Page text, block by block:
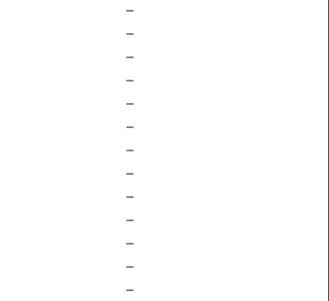
–
–
–
–
–
–
–
–
–
–
–
–
–